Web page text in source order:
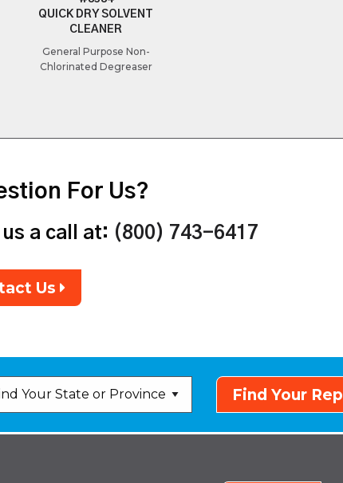
QUICK DRY SOLVENT
CLEANER
General Purpose Non-
Chlorinated Degreaser
For Us?
a call at: (800) 743-6417
Us
Find Your Rep